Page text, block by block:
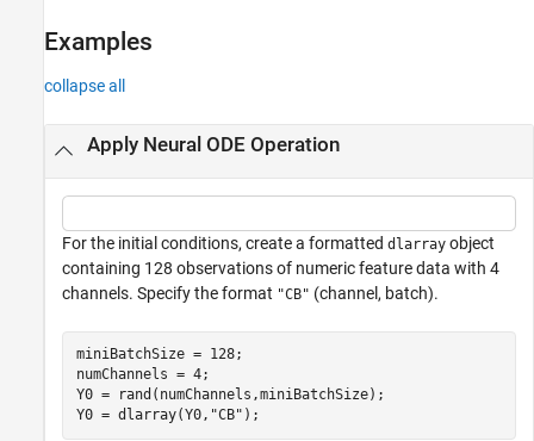
Examples
collapse all
Apply Neural ODE Operation
For the initial conditions, create a formatted dlarray object
containing 128 observations of numeric feature data with 4
channels. Specify the format "CB" (channel, batch).
miniBatchSize = 128;
numChannels = 4;
Y0 = rand(numChannels,miniBatchSize);
Y0 = dlarray(Y0, "CB" );